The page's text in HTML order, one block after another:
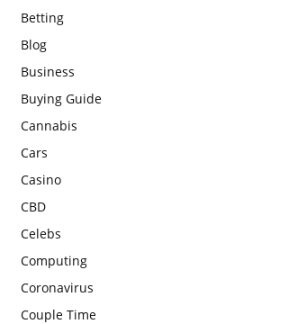
Betting
Blog
Business
Buying Guide
Cannabis
Cars
Casino
CBD
Celebs
Computing
Coronavirus
Couple Time